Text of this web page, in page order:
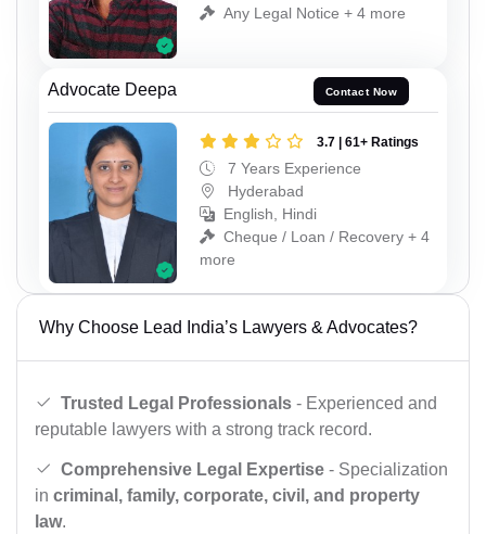
Any Legal Notice + 4 more
Advocate Deepa Contact Now
3.7 | 61+ Ratings
7 Years Experience
Hyderabad
English, Hindi
Cheque / Loan / Recovery + 4
more
Why Choose Lead India’s Lawyers & Advocates?
Trusted Legal Professionals - Experienced and
reputable lawyers with a strong track record.
Comprehensive Legal Expertise - Specialization
in criminal, family, corporate, civil, and property
law.